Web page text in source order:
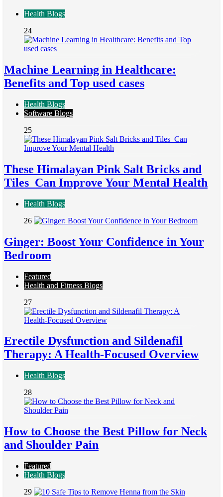
Health Blogs
24
Machine Learning in Healthcare:
Benefits and Top used cases
Health Blogs
Software Blogs
25
These Himalayan Pink Salt Bricks and
Tiles Can Improve Your Mental Health
Health Blogs
26
Ginger: Boost Your Confidence in Your
Bedroom
Featured
Health and Fitness Blogs
27
Erectile Dysfunction and Sildenafil
Therapy: A Health-Focused Overview
Health Blogs
28
How to Choose the Best Pillow for Neck
and Shoulder Pain
Featured
Health Blogs
29